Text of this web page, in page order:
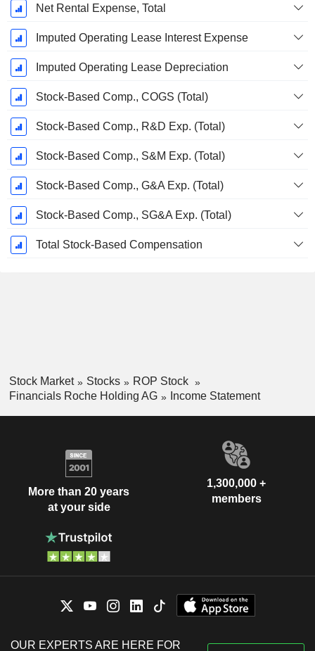
Net Rental Expense, Total
Imputed Operating Lease Interest Expense
Imputed Operating Lease Depreciation
Stock-Based Comp., COGS (Total)
Stock-Based Comp., R&D Exp. (Total)
Stock-Based Comp., S&M Exp. (Total)
Stock-Based Comp., G&A Exp. (Total)
Stock-Based Comp., SG&A Exp. (Total)
Total Stock-Based Compensation
Stock Market Stocks
ROP Stock
Financials Roche Holding AG
Income Statement
More than 20 years
at your side
1,300,000 +
members
OUR EXPERTS ARE HERE FOR